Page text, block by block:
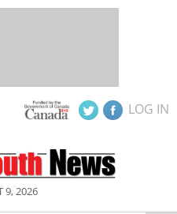
LOG IN
9, 2026